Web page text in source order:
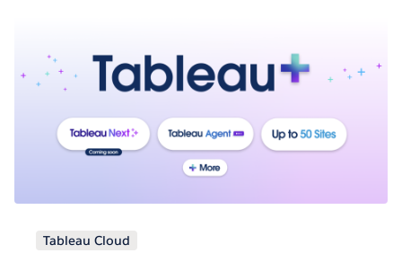
Tableau Cloud